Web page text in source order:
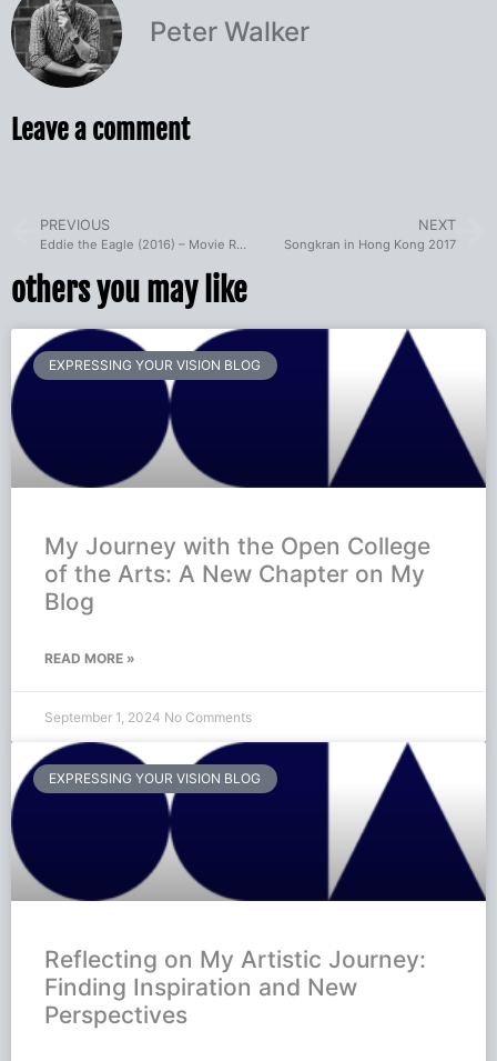
Peter Walker
Leave a comment
PREVIOUS
Eddie the Eagle (2016) – Movie Review
NEXT
Songkran in Hong Kong 2017
others you may like
EXPRESSING YOUR VISION BLOG
My Journey with the Open College
of the Arts: A New Chapter on My
Blog
READ MORE »
September 1, 2024 No Comments
EXPRESSING YOUR VISION BLOG
Reflecting on My Artistic Journey:
Finding Inspiration and New
Perspectives